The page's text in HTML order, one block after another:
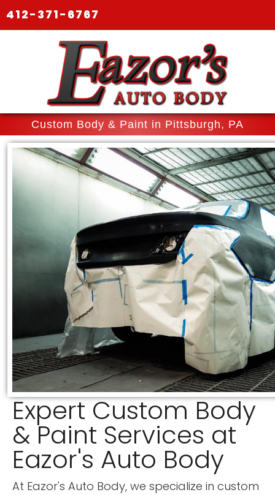
412-371-6767
Custom Body & Paint in Pittsburgh, PA
Expert Custom Body
& Paint Services at
Eazor's Auto Body
At Eazor's Auto Body, we specialize in custom